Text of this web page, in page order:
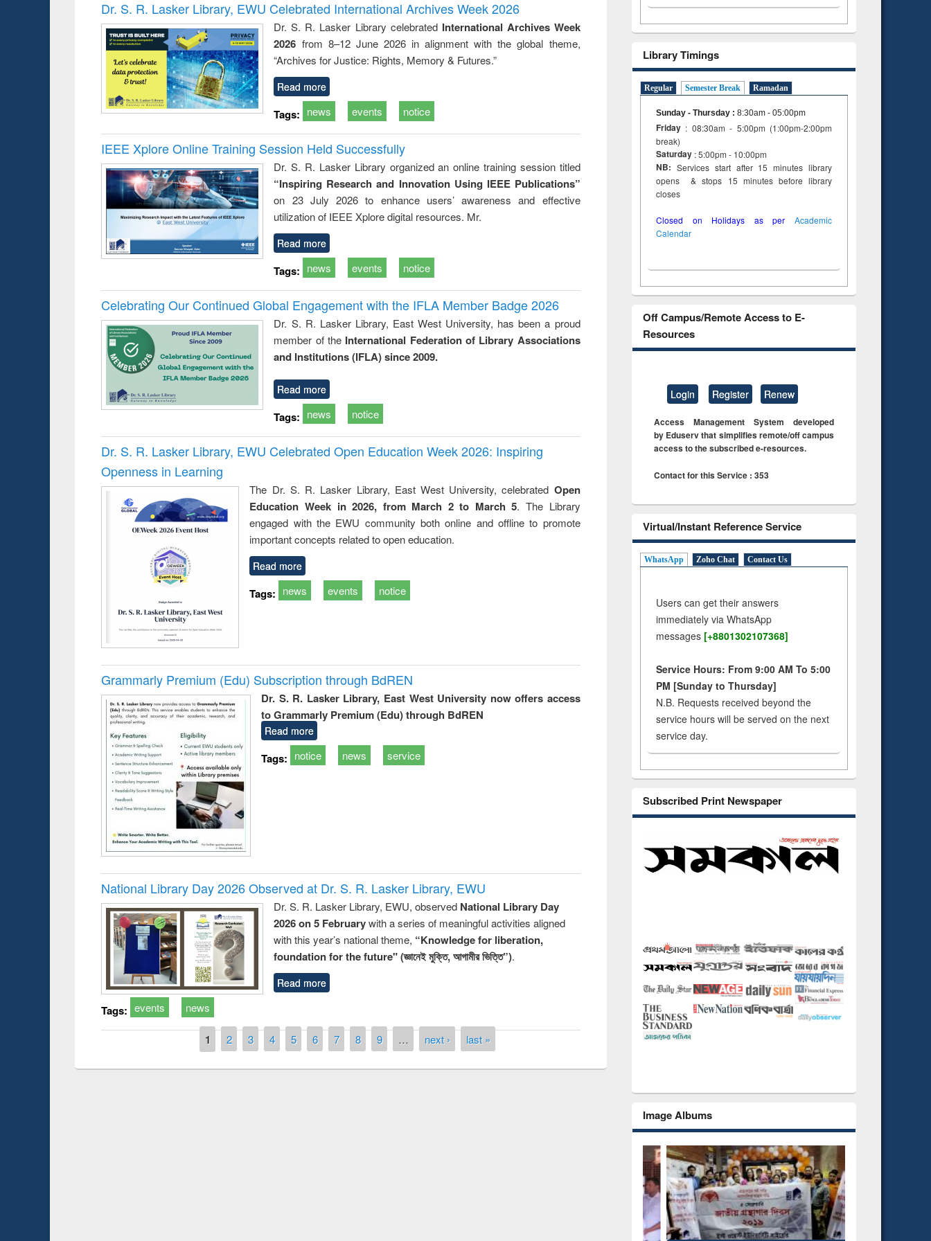
Victimology
and report writing
: a practical
approach to
business &
technical
communication
treatment and
reuse
engineering
Dr. S. R. Lasker Library, EWU Celebrated International Archives Week 2026
Dr. S. R. Lasker Library celebrated International Archives Week
2026 from 8–12 June 2026 in alignment with the global theme,
“Archives for Justice: Rights, Memory & Futures.”
Read more
Tags: news events notice
IEEE Xplore Online Training Session Held Successfully
Dr. S. R. Lasker Library organized an online training session titled
“Inspiring Research and Innovation Using IEEE Publications”
on 23 July 2026 to enhance users’ awareness and effective
utilization of IEEE Xplore digital resources. Mr.
Read more
Tags: news events notice
Celebrating Our Continued Global Engagement with the IFLA Member Badge 2026
Dr. S. R. Lasker Library, East West University, has been a proud
member of the International Federation of Library Associations
and Institutions (IFLA) since 2009.
Read more
Tags: news notice
Dr. S. R. Lasker Library, EWU Celebrated Open Education Week 2026: Inspiring
Openness in Learning
The Dr. S. R. Lasker Library, East West University, celebrated Open
Education Week in 2026, from March 2 to March 5. The Library
engaged with the EWU community both online and offline to promote
important concepts related to open education.
Read more
Tags: news events notice
Grammarly Premium (Edu) Subscription through BdREN
Dr. S. R. Lasker Library, East West University now offers access
to Grammarly Premium (Edu) through BdREN
Read more
Tags: notice news service
National Library Day 2026 Observed at Dr. S. R. Lasker Library, EWU
Dr. S. R. Lasker Library, EWU, observed National Library Day
2026 on 5 Februarywith a series of meaningful activities aligned
with this year’s national theme, “Knowledge for liberation,
foundation for the future" (জ্ঞানেই মুক্তি, আগামীর ভিত্তি”).
Read more
Tags: events news
1 2 3 4 5 6 7 8 9 … next › last »
Library Timings
Regular Semester Break Ramadan
Sunday - Thursday : 8:30am - 05:00pm
Friday : 08:30am - 5:00pm (1:00pm-2:00pm
break)
Saturday : 5:00pm - 10:00pm
NB: Services start after 15 minutes library
opens & stops 15 minutes before library
closes
Closed on Holidays as per Academic
Calendar
Off Campus/Remote Access to E-
Resources
Login Register Renew
Access Management System developed
by Eduserv that simplifies remote/off campus
access to the subscribed e-resources.
Contact for this Service : 353
Virtual/Instant Reference Service
WhatsApp Zoho Chat Contact Us
Users can get their answers
immediately via WhatsApp
messages [+8801302107368]
Service Hours: From 9:00 AM To 5:00
PM [Sunday to Thursday]
N.B. Requests received beyond the
service hours will be served on the next
service day.
Subscribed Print Newspaper
Image Albums